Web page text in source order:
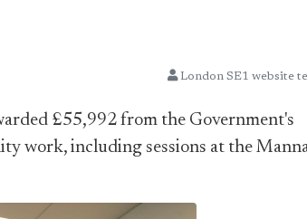
London SE1 website
£55,992 from the Government's
work, including sessions at the